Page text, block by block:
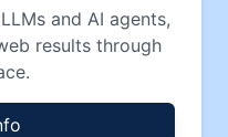
and AI agents,
results through